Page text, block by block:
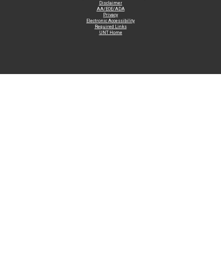
Disclaimer
AA/EOE/ADA
Privacy
Electronic Accessibility
Required Links
UNT Home